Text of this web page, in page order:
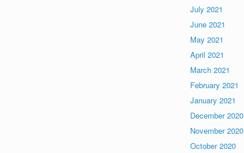
July 2021
June 2021
May 2021
April 2021
March 2021
February 2021
January 2021
December 2020
November 2020
October 2020